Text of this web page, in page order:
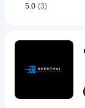
5.0 (3)